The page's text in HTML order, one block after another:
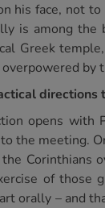
his face, not
is among the
Greek
by
directions
opens with
the meeting.
Corinthians
of those
orally – and